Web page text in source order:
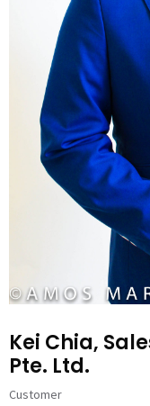
Kei Chia,
Pte. Ltd.
Customer